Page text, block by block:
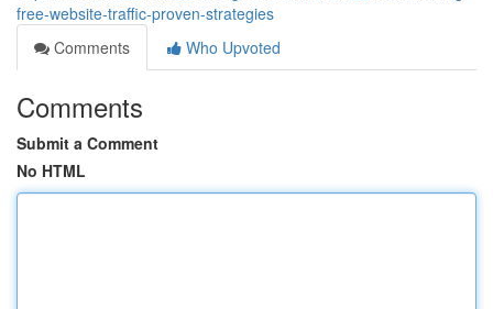
free-website-traffic-proven-strategies
Comments
Who Upvoted
Comments
Submit a Comment
No HTML